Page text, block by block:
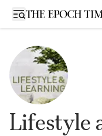
Open sidebar
Lifestyle